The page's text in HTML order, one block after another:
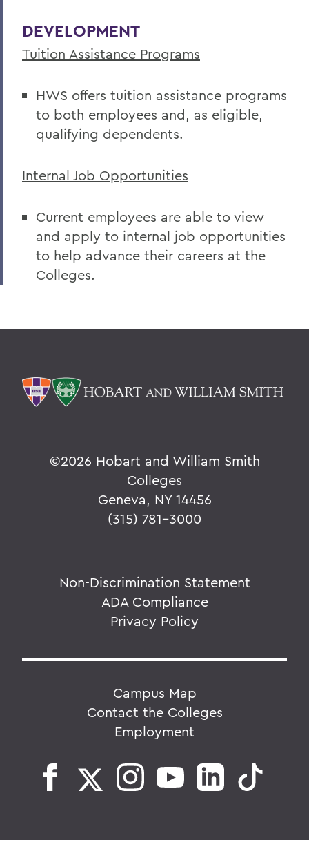
DEVELOPMENT
Tuition Assistance Programs
HWS offers tuition assistance programs
to both employees and, as eligible,
qualifying dependents.
Internal Job Opportunities
Current employees are able to view
and apply to internal job opportunities
to help advance their careers at the
Colleges.
©2026 Hobart and William Smith
Colleges
Geneva, NY 14456
(315) 781-3000
Non-Discrimination Statement
ADA Compliance
Privacy Policy
Campus Map
Contact the Colleges
Employment